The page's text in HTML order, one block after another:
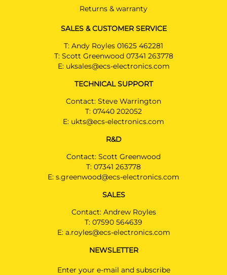
Returns & warranty
SALES & CUSTOMER SERVICE
T: Andy Royles 01625 462281
T: Scott Greenwood 07341 263778
E: uksales@ecs-electronics.com
TECHNICAL SUPPORT
Contact: Steve Warrington
T: 07440 202052
E: ukts@ecs-electronics.com
R&D
Contact: Scott Greenwood
T: 07341 263778
E: s.greenwood@ecs-electronics.com
SALES
Contact: Andrew Royles
T: 07590 564639
E: a.royles@ecs-electronics.com
NEWSLETTER
Enter your e-mail and subscribe